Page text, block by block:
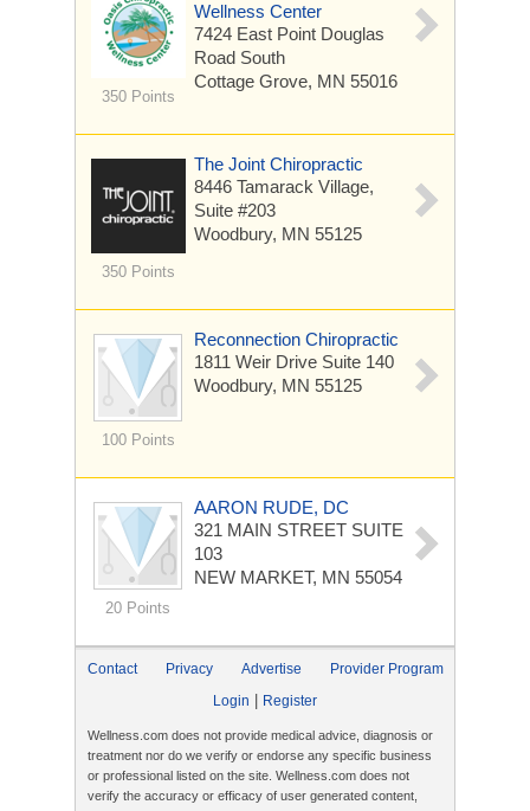
350 Points
Wellness Center
7424 East Point Douglas
Road South
Cottage Grove, MN 55016
350 Points
The Joint Chiropractic
8446 Tamarack Village,
Suite #203
Woodbury, MN 55125
100 Points
Reconnection Chiropractic
1811 Weir Drive Suite 140
Woodbury, MN 55125
20 Points
AARON RUDE, DC
321 MAIN STREET SUITE
103
NEW MARKET, MN 55054
Contact Privacy Advertise
Provider Program
Login
Register
Wellness.com does not provide medical advice, diagnosis or
treatment nor do we verify or endorse any specific business
or professional listed on the site. Wellness.com does not
verify the accuracy or efficacy of user generated content,